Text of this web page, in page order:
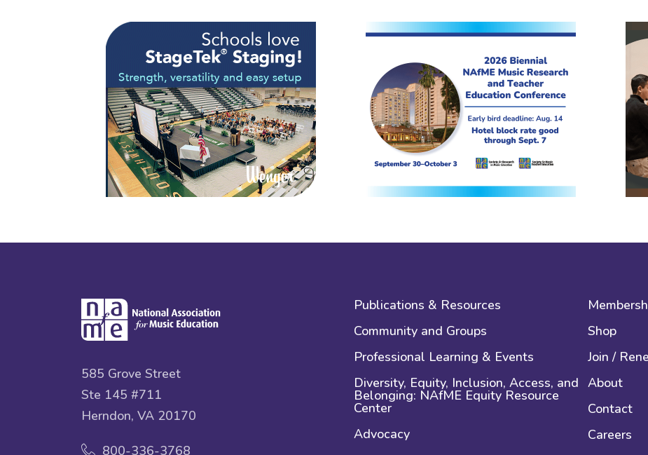
585 Grove Street
Ste 145 #711
Herndon, VA 20170
800-336-3768
Publications & Resources
Community and Groups
Professional Learning & Events
Diversity, Equity, Inclusion, Access, and
Belonging: NAfME Equity Resource
Center
Advocacy
Shop
Join /
About
Contact
Careers